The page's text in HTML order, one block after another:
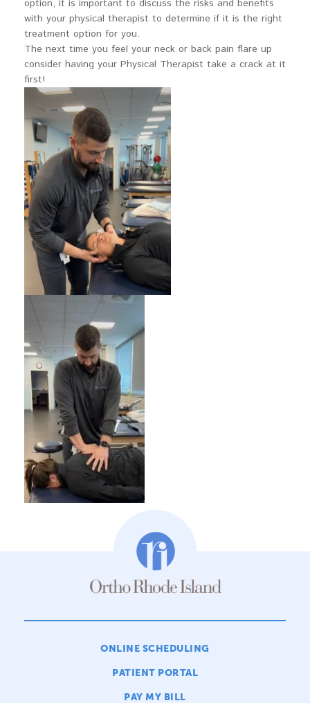
option, it is important to discuss the risks and benefits
with your physical therapist to determine if it is the right
treatment option for you.
The next time you feel your neck or back pain flare up
consider having your Physical Therapist take a crack at it
first!
ONLINE SCHEDULING
PATIENT PORTAL
PAY MY BILL